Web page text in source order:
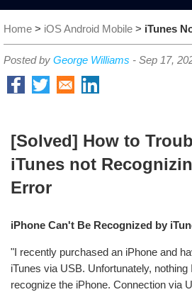
Home > iOS Android Mobile > iTunes
Posted by George Williams - Sep 17,
[Solved] How to
iTunes not
Error
iPhone Can't Be Recognized by
"I recently purchased an iPhone and
iTunes via USB. Unfortunately,
recognize the iPhone. Connection via